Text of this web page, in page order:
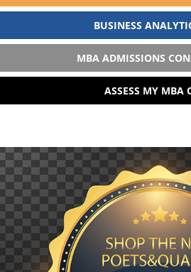
BUSINESS
MBA ADMISSIONS
ASSESS MY MBA